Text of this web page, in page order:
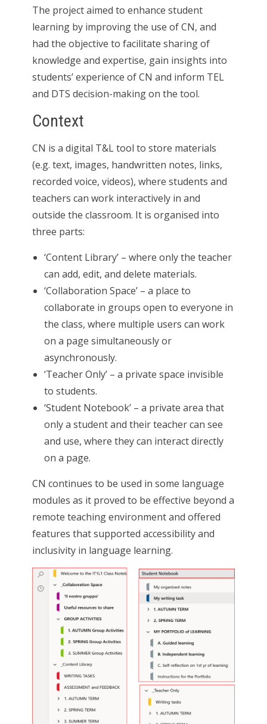
The project aimed to enhance student
learning by improving the use of CN, and
had the objective to facilitate sharing of
knowledge and expertise, gain insights into
students’ experience of CN and inform TEL
and DTS decision-making on the tool.
Context
CN is a digital T&L tool to store materials
(e.g. text, images, handwritten notes, links,
recorded voice, videos), where students and
teachers can work interactively in and
outside the classroom. It is organised into
three parts:
‘Content Library’ – where only the teacher
can add, edit, and delete materials.
‘Collaboration Space’ – a place to
collaborate in groups open to everyone in
the class, where multiple users can work
on a page simultaneously or
asynchronously.
‘Teacher Only’ – a private space invisible
to students.
‘Student Notebook’ – a private area that
only a student and their teacher can see
and use, where they can interact directly
on a page.
CN continues to be used in some language
modules as it proved to be effective beyond a
remote teaching environment and offered
features that supported accessibility and
inclusivity in language learning.